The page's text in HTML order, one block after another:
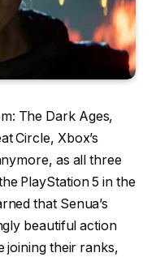
The Dark Ages,
Circle, Xbox’s
as all three
PlayStation 5 in the
that Senua’s
beautiful action
joining their ranks,